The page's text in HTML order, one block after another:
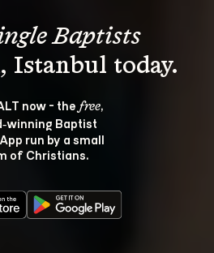
Baptists
now - the free,
Baptist
run by a small
of Christians.